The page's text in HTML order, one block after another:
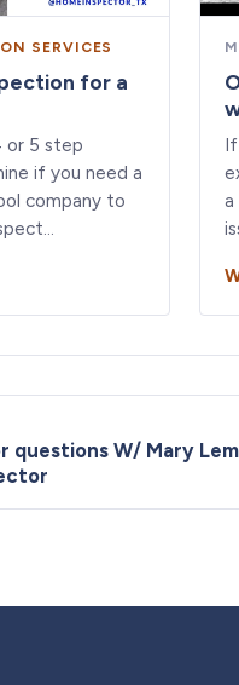
SERVICES
for a
or 5 step
if you need a
company to
a
questions W/ Mary